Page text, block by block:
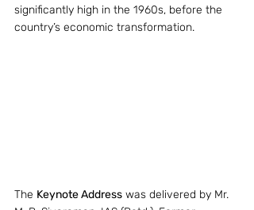
significantly high in the 1960s, before the
country’s economic transformation.
The Keynote Address was delivered by Mr.